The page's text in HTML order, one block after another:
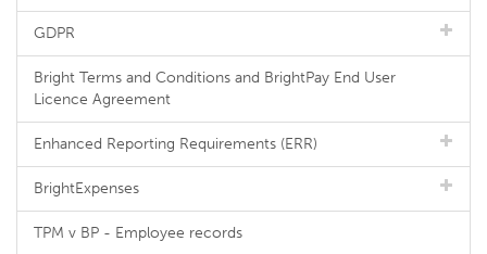
GDPR
Bright Terms and Conditions and BrightPay End User
Licence Agreement
Enhanced Reporting Requirements (ERR)
BrightExpenses
TPM v BP - Employee records